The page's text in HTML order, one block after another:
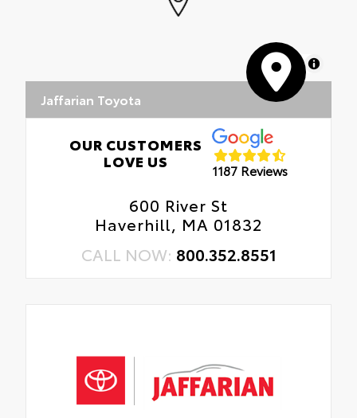
MapLibre
Jaffarian Toyota
OUR CUSTOMERS
LOVE US
1187 Reviews
600 River St
Haverhill, MA 01832
CALL NOW: 800.352.8551